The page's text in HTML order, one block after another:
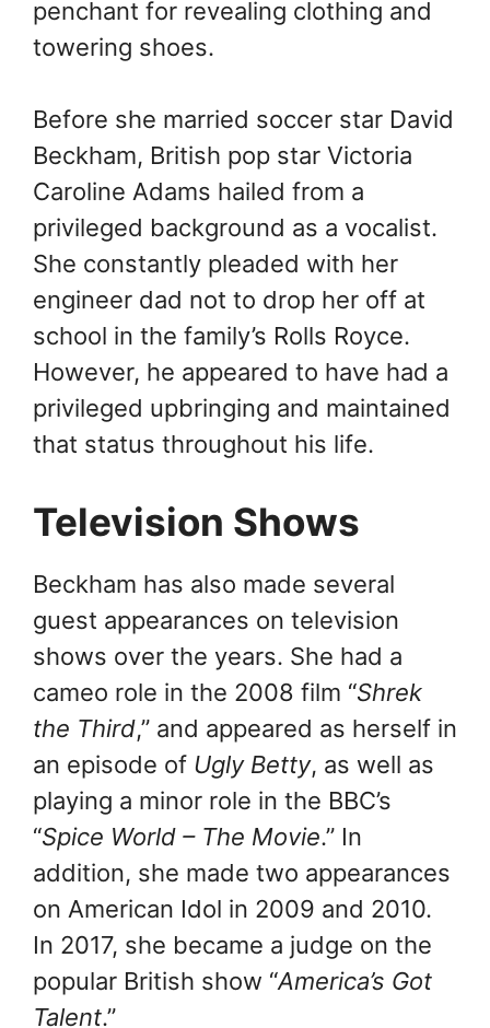
penchant for revealing clothing and
towering shoes.
Before she married soccer star David
Beckham, British pop star Victoria
Caroline Adams hailed from a
privileged background as a vocalist.
She constantly pleaded with her
engineer dad not to drop her off at
school in the family’s Rolls Royce.
However, he appeared to have had a
privileged upbringing and maintained
that status throughout his life.
Television Shows
Beckham has also made several
guest appearances on television
shows over the years. She had a
cameo role in the 2008 film “Shrek
the Third,” and appeared as herself in
an episode of Ugly Betty, as well as
playing a minor role in the BBC’s
“Spice World – The Movie.” In
addition, she made two appearances
on American Idol in 2009 and 2010.
In 2017, she became a judge on the
popular British show “America’s Got
Talent.”